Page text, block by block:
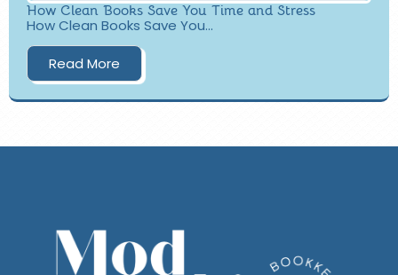
How Clean Books Save You Time and Stress
How Clean Books Save You...
Read More